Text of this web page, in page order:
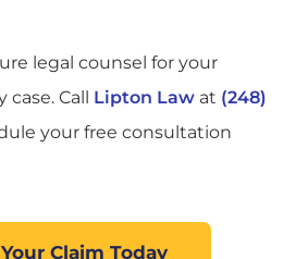
legal counsel for your
case. Call Lipton Law at (248)
your free consultation
Claim Today